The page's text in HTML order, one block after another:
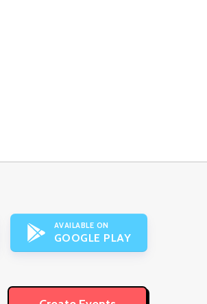
AVAILABLE ON
GOOGLE PLAY